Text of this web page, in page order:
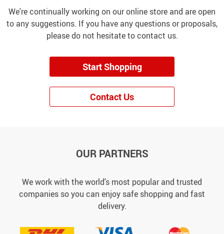
We're continually working on our online store and are open
to any suggestions. If you have any questions or proposals,
please do not hesitate to contact us.
Start Shopping
Contact Us
OUR PARTNERS
We work with the world's most popular and trusted
companies so you can enjoy safe shopping and fast
delivery.